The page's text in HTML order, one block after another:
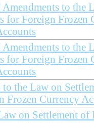
to the
for Foreign Frozen
to the
for Foreign Frozen
the Law on
Currency
on Settlement